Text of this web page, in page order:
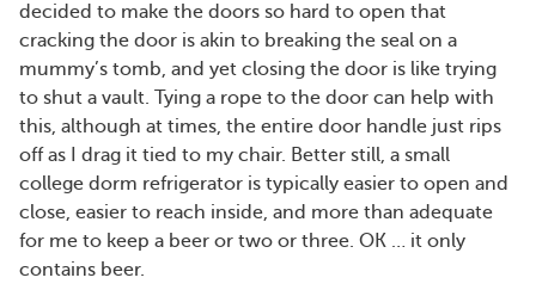
decided to make the doors so hard to open that
cracking the door is akin to breaking the seal on a
mummy’s tomb, and yet closing the door is like trying
to shut a vault. Tying a rope to the door can help with
this, although at times, the entire door handle just rips
off as I drag it tied to my chair. Better still, a small
college dorm refrigerator is typically easier to open and
close, easier to reach inside, and more than adequate
for me to keep a beer or two or three. OK … it only
contains beer.